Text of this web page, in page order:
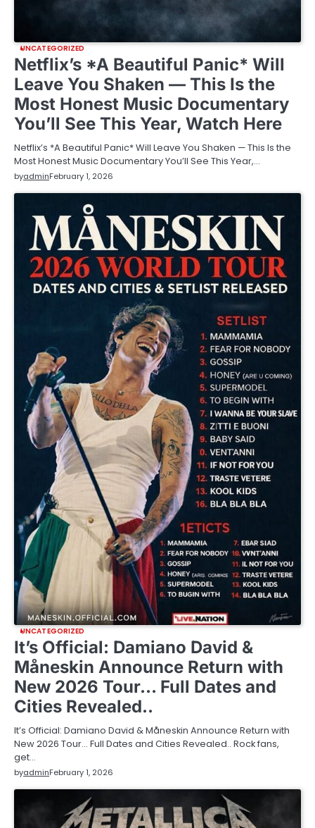
UNCATEGORIZED
Netflix’s *A Beautiful Panic* Will
Leave You Shaken — This Is the
Most Honest Music Documentary
You’ll See This Year, Watch Here
Netflix’s *A Beautiful Panic* Will Leave You Shaken — This Is the
Most Honest Music Documentary You’ll See This Year,…
byadminFebruary 1, 2026
UNCATEGORIZED
It’s Official: Damiano David &
Måneskin Announce Return with
New 2026 Tour… Full Dates and
Cities Revealed..
It’s Official: Damiano David & Måneskin Announce Return with
New 2026 Tour… Full Dates and Cities Revealed.. Rock fans,
get…
byadminFebruary 1, 2026